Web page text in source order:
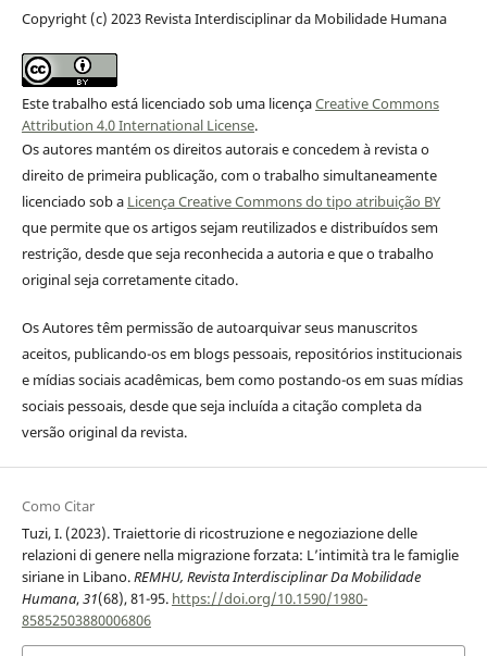
Copyright (c) 2023 Revista Interdisciplinar da Mobilidade Humana
Este trabalho está licenciado sob uma licençaCreative Commons
Attribution 4.0 International License.
Os autores mantém os direitos autorais e concedem à revista o
direito de primeira publicação, com o trabalho simultaneamente
licenciado sob a Licença Creative Commons do tipo atribuição BY
que permite que os artigos sejam reutilizados e distribuídos sem
restrição, desde que seja reconhecida a autoria e que o trabalho
original seja corretamente citado.
Os Autores têm permissão de autoarquivar seus manuscritos
aceitos, publicando-os em blogs pessoais, repositórios institucionais
e mídias sociais acadêmicas, bem como postando-os em suas mídias
sociais pessoais, desde que seja incluída a citação completa da
versão original da revista.
Como Citar
Tuzi, I. (2023). Traiettorie di ricostruzione e negoziazione delle
relazioni di genere nella migrazione forzata: L’intimità tra le famiglie
siriane in Libano.REMHU, Revista Interdisciplinar Da Mobilidade
Humana,31(68), 81-95. https://doi.org/10.1590/1980-
85852503880006806